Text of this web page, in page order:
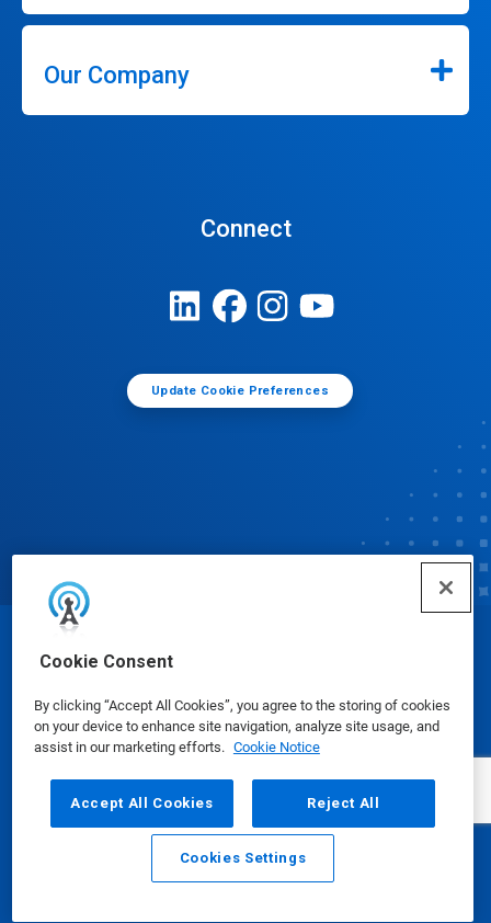
Cookie Consent
By clicking “Accept All Cookies”, you agree to the storing of cookies
on your device to enhance site navigation, analyze site usage, and
assist in our marketing efforts. Cookie Notice
Accept All Cookies Reject All
Cookies Settings
Our Company
Connect
Update Cookie Preferences
Email Call
© Ecolab Inc. 2025
Safety Data Sheets|Privacy Policy|Terms of Use